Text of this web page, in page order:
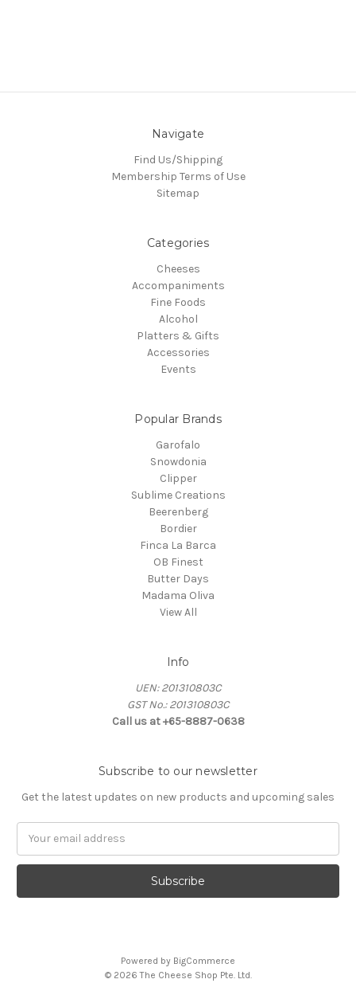
Navigate
Find Us/Shipping
Membership Terms of Use
Sitemap
Categories
Cheeses
Accompaniments
Fine Foods
Alcohol
Platters & Gifts
Accessories
Events
Popular Brands
Garofalo
Snowdonia
Clipper
Sublime Creations
Beerenberg
Bordier
Finca La Barca
OB Finest
Butter Days
Madama Oliva
View All
Info
UEN: 201310803C
GST No.: 201310803C
Call us at +65-8887-0638
Subscribe to our newsletter
Get the latest updates on new products and upcoming sales
Powered by BigCommerce
© 2026 The Cheese Shop Pte. Ltd.